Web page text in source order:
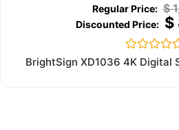
$
$
Rated
0
BrightSign XD1036 4K Digital